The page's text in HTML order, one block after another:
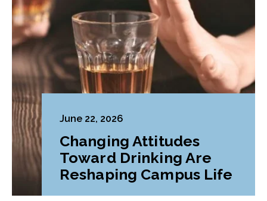
June 22, 2026
Changing Attitudes
Toward Drinking Are
Reshaping Campus Life